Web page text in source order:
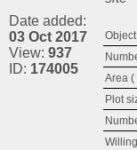
Date added:
03 Oct 2017
View: 937
ID: 174005
Area
Plot